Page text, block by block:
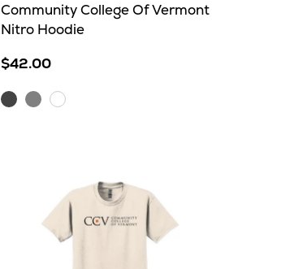
Community College Of Vermont
Nitro Hoodie
$42.00
DarkSportWhite